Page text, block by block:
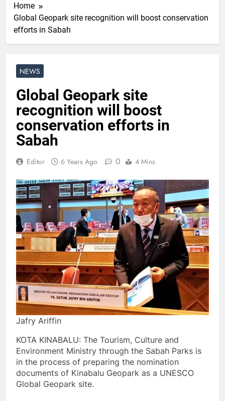
Home
Global Geopark site recognition will boost conservation
efforts in Sabah
NEWS
Global Geopark site
recognition will boost
conservation efforts in
Sabah
Editor 6 Years Ago 0 4 Mins
Jafry Ariffin
KOTA KINABALU: The Tourism, Culture and
Environment Ministry through the Sabah Parks is
in the process of preparing the nomination
documents of Kinabalu Geopark as a UNESCO
Global Geopark site.